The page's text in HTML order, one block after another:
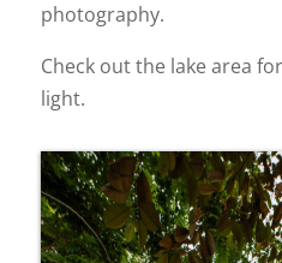
photography.
Check out the lake area
light.